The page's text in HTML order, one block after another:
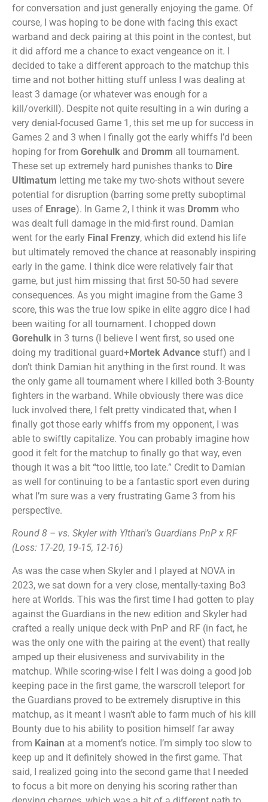
for conversation and just generally enjoying the game. Of
course, I was hoping to be done with facing this exact
warband and deck pairing at this point in the contest, but
it did afford me a chance to exact vengeance on it. I
decided to take a different approach to the matchup this
time and not bother hitting stuff unless I was dealing at
least 3 damage (or whatever was enough for a
kill/overkill). Despite not quite resulting in a win during a
very denial-focused Game 1, this set me up for success in
Games 2 and 3 when I finally got the early whiffs I’d been
hoping for from Gorehulk and Dromm all tournament.
These set up extremely hard punishes thanks to Dire
Ultimatum letting me take my two-shots without severe
potential for disruption (barring some pretty suboptimal
uses of Enrage). In Game 2, I think it was Dromm who
was dealt full damage in the mid-first round. Damian
went for the early Final Frenzy, which did extend his life
but ultimately removed the chance at reasonably inspiring
early in the game. I think dice were relatively fair that
game, but just him missing that first 50-50 had severe
consequences. As you might imagine from the Game 3
score, this was the true low spike in elite aggro dice I had
been waiting for all tournament. I chopped down
Gorehulk in 3 turns (I believe I went first, so used one
doing my traditional guard+Mortek Advance stuff) and I
don’t think Damian hit anything in the first round. It was
the only game all tournament where I killed both 3-Bounty
fighters in the warband. While obviously there was dice
luck involved there, I felt pretty vindicated that, when I
finally got those early whiffs from my opponent, I was
able to swiftly capitalize. You can probably imagine how
good it felt for the matchup to finally go that way, even
though it was a bit “too little, too late.” Credit to Damian
as well for continuing to be a fantastic sport even during
what I’m sure was a very frustrating Game 3 from his
perspective.
Round 8 – vs. Skyler with Ylthari’s Guardians PnP x RF
(Loss: 17-20, 19-15, 12-16)
As was the case when Skyler and I played at NOVA in
2023, we sat down for a very close, mentally-taxing Bo3
here at Worlds. This was the first time I had gotten to play
against the Guardians in the new edition and Skyler had
crafted a really unique deck with PnP and RF (in fact, he
was the only one with the pairing at the event) that really
amped up their elusiveness and survivability in the
matchup. While scoring-wise I felt I was doing a good job
keeping pace in the first game, the warscroll teleport for
the Guardians proved to be extremely disruptive in this
matchup, as it meant I wasn’t able to farm much of his kill
Bounty due to his ability to position himself far away
from Kainan at a moment’s notice. I’m simply too slow to
keep up and it definitely showed in the first game. That
said, I realized going into the second game that I needed
to focus a bit more on denying his scoring rather than